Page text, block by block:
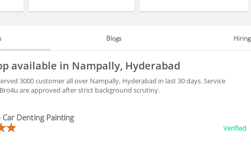
Blogs Hiring
available in Nampally, Hyderabad
3000 customer all over Nampally, Hyderabad in last 30 days. Service
are approved after strict background scrutiny.
Car Denting Painting
Verified